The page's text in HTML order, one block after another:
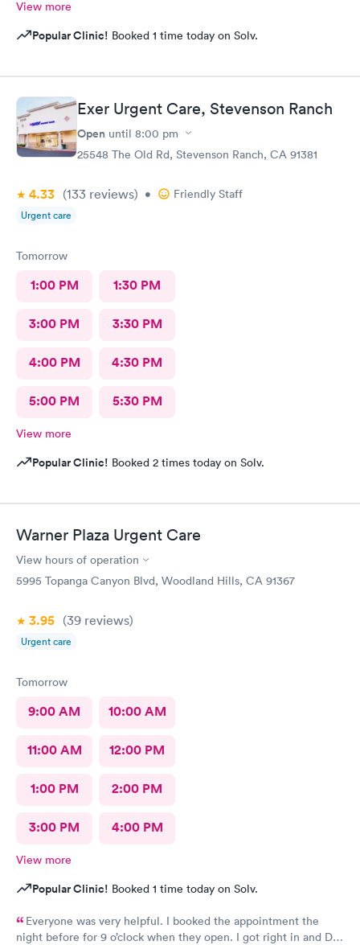
View more
Popular Clinic! Booked 1 time today on Solv.
Exer Urgent Care, Stevenson Ranch
Open until 8:00 pm
25548 The Old Rd, Stevenson Ranch, CA 91381
4.33 (133 reviews) • Friendly Staff
Urgent care
Tomorrow
1:00 PM 1:30 PM
3:00 PM 3:30 PM
4:00 PM 4:30 PM
5:00 PM 5:30 PM
View more
Popular Clinic! Booked 2 times today on Solv.
Warner Plaza Urgent Care
View hours of operation
5995 Topanga Canyon Blvd, Woodland Hills, CA 91367
3.95 (39 reviews)
Urgent care
Tomorrow
9:00 AM 10:00 AM
11:00 AM 12:00 PM
1:00 PM 2:00 PM
3:00 PM 4:00 PM
View more
Popular Clinic! Booked 1 time today on Solv.
Everyone was very helpful. I booked the appointment the
night before for 9 o’clock when they open. I got right in and Dr.